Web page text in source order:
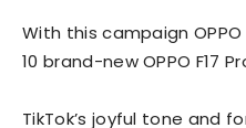
With this campaign
10 brand-new OPPO F17
TikTok’s joyful tone and